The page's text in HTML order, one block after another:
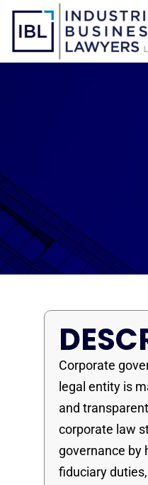
Corporate
legal entity is
and
corporate law
governance by
fiduciary